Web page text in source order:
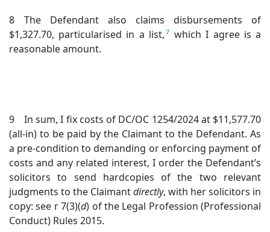
8 The Defendant also claims disbursements of
$1,327.70, particularised in a list,7 which I agree is a
reasonable amount.
9 In sum, I fix costs of DC/OC 1254/2024 at $11,577.70
(all-in) to be paid by the Claimant to the Defendant. As
a pre-condition to demanding or enforcing payment of
costs and any related interest, I order the Defendant’s
solicitors to send hardcopies of the two relevant
judgments to the Claimantdirectly, with her solicitors in
copy: see r 7(3)(d) of the Legal Profession (Professional
Conduct) Rules 2015.